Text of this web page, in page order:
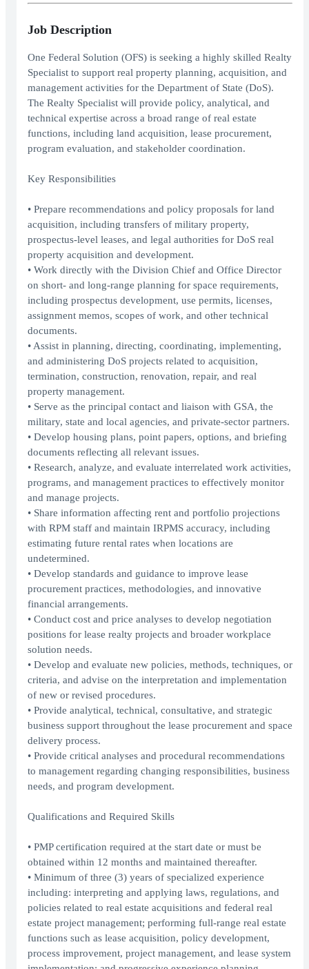
Job Description
One Federal Solution (OFS) is seeking a highly skilled Realty
Specialist to support real property planning, acquisition, and
management activities for the Department of State (DoS).
The Realty Specialist will provide policy, analytical, and
technical expertise across a broad range of real estate
functions, including land acquisition, lease procurement,
program evaluation, and stakeholder coordination.
Key Responsibilities
• Prepare recommendations and policy proposals for land
acquisition, including transfers of military property,
prospectus-level leases, and legal authorities for DoS real
property acquisition and development.
• Work directly with the Division Chief and Office Director
on short- and long-range planning for space requirements,
including prospectus development, use permits, licenses,
assignment memos, scopes of work, and other technical
documents.
• Assist in planning, directing, coordinating, implementing,
and administering DoS projects related to acquisition,
termination, construction, renovation, repair, and real
property management.
• Serve as the principal contact and liaison with GSA, the
military, state and local agencies, and private-sector partners.
• Develop housing plans, point papers, options, and briefing
documents reflecting all relevant issues.
• Research, analyze, and evaluate interrelated work activities,
programs, and management practices to effectively monitor
and manage projects.
• Share information affecting rent and portfolio projections
with RPM staff and maintain IRPMS accuracy, including
estimating future rental rates when locations are
undetermined.
• Develop standards and guidance to improve lease
procurement practices, methodologies, and innovative
financial arrangements.
• Conduct cost and price analyses to develop negotiation
positions for lease realty projects and broader workplace
solution needs.
• Develop and evaluate new policies, methods, techniques, or
criteria, and advise on the interpretation and implementation
of new or revised procedures.
• Provide analytical, technical, consultative, and strategic
business support throughout the lease procurement and space
delivery process.
• Provide critical analyses and procedural recommendations
to management regarding changing responsibilities, business
needs, and program development.
Qualifications and Required Skills
• PMP certification required at the start date or must be
obtained within 12 months and maintained thereafter.
• Minimum of three (3) years of specialized experience
including: interpreting and applying laws, regulations, and
policies related to real estate acquisitions and federal real
estate project management; performing full-range real estate
functions such as lease acquisition, policy development,
process improvement, project management, and lease system